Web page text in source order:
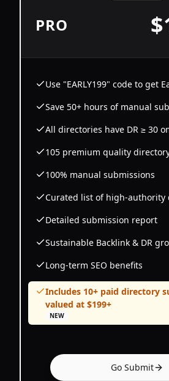
PRO $
Use "EARLY199" code to get
Save 50+ hours of manual
All directories have DR ≥ 30
105 premium quality
100% manual submissions
Curated list of high-authority
Detailed submission report
Sustainable Backlink & DR
Long-term SEO benefits
Includes 10+ paid directory
valued at $199+
NEW
Go Submit